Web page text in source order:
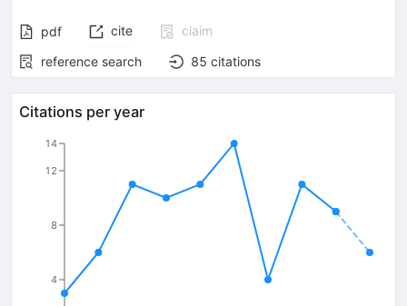
pdf cite
claim
reference search
85 citations
Citations per year
4
8
12
14